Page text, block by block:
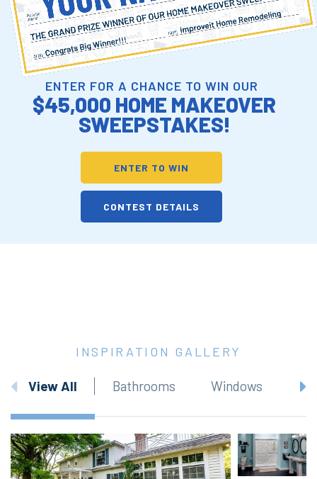
ENTER FOR A CHANCE TO WIN OUR
$45,000 HOME MAKEOVER
SWEEPSTAKES!
ENTER TO WIN
CONTEST DETAILS
INSPIRATION GALLERY
View All Bathrooms Windows